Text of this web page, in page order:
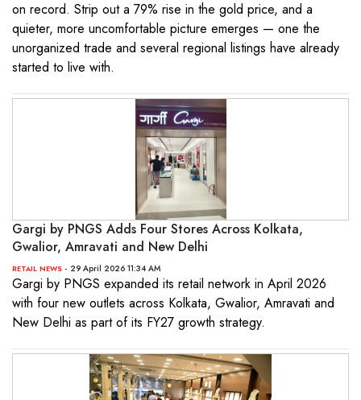
on record. Strip out a 79% rise in the gold price, and a
quieter, more uncomfortable picture emerges — one the
unorganized trade and several regional listings have already
started to live with.
Gargi by PNGS Adds Four Stores Across Kolkata,
Gwalior, Amravati and New Delhi
RETAIL NEWS - 29 April 2026 11:34 AM
Gargi by PNGS expanded its retail network in April 2026
with four new outlets across Kolkata, Gwalior, Amravati and
New Delhi as part of its FY27 growth strategy.